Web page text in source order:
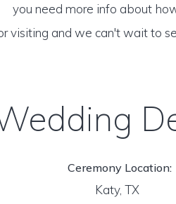
you need more info about
visiting and we can't wait to
Ceremony Location:
Katy, TX